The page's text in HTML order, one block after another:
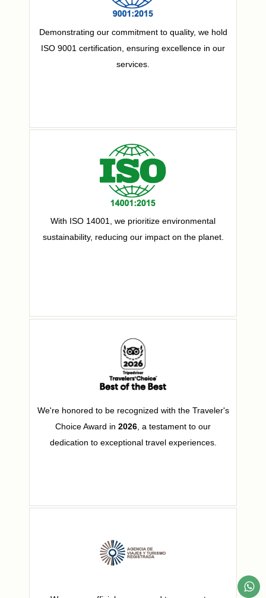
Demonstrating our commitment to quality, we hold
ISO 9001 certification, ensuring excellence in our
services.
With ISO 14001, we prioritize environmental
sustainability, reducing our impact on the planet.
We're honored to be recognized with the Traveler's
Choice Award in 2026 , a testament to our
dedication to exceptional travel experiences.